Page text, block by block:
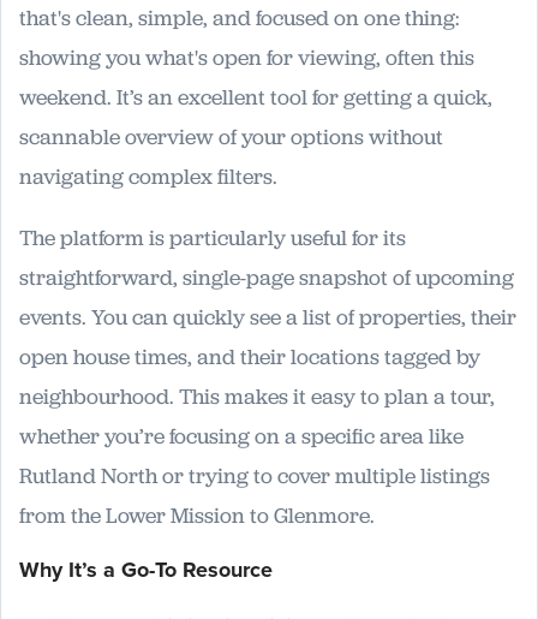
that's clean, simple, and focused on one thing:
showing you what's open for viewing, often this
weekend. It’s an excellent tool for getting a quick,
scannable overview of your options without
navigating complex filters.
The platform is particularly useful for its
straightforward, single-page snapshot of upcoming
events. You can quickly see a list of properties, their
open house times, and their locations tagged by
neighbourhood. This makes it easy to plan a tour,
whether you’re focusing on a specific area like
Rutland North or trying to cover multiple listings
from the Lower Mission to Glenmore.
Why It’s a Go-To Resource